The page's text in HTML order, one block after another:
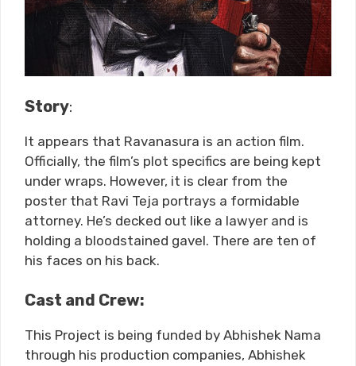
Story:
It appears that Ravanasura is an action film.
Officially, the film’s plot specifics are being kept
under wraps. However, it is clear from the
poster that Ravi Teja portrays a formidable
attorney. He’s decked out like a lawyer and is
holding a bloodstained gavel. There are ten of
his faces on his back.
Cast and Crew:
This Project is being funded by Abhishek Nama
through his production companies, Abhishek